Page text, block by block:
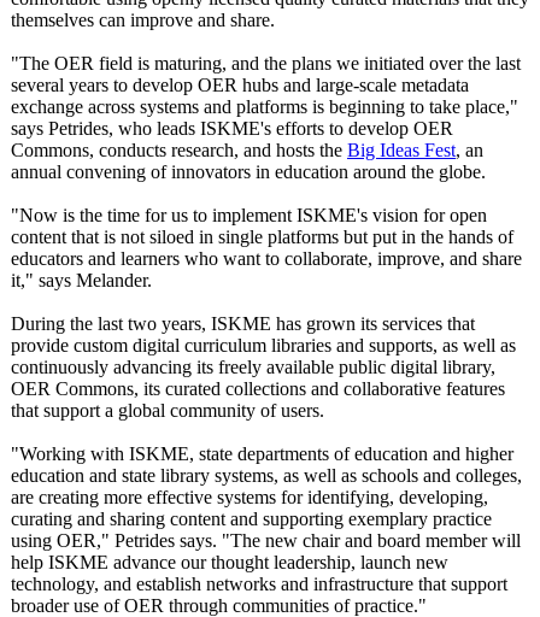
themselves can improve and share.
"The OER field is maturing, and the plans we initiated over the last
several years to develop OER hubs and large-scale metadata
exchange across systems and platforms is beginning to take place,"
says Petrides, who leads ISKME's efforts to develop OER
Commons, conducts research, and hosts the Big Ideas Fest, an
annual convening of innovators in education around the globe.
"Now is the time for us to implement ISKME's vision for open
content that is not siloed in single platforms but put in the hands of
educators and learners who want to collaborate, improve, and share
it," says Melander.
During the last two years, ISKME has grown its services that
provide custom digital curriculum libraries and supports, as well as
continuously advancing its freely available public digital library,
OER Commons, its curated collections and collaborative features
that support a global community of users.
"Working with ISKME, state departments of education and higher
education and state library systems, as well as schools and colleges,
are creating more effective systems for identifying, developing,
curating and sharing content and supporting exemplary practice
using OER," Petrides says. "The new chair and board member will
help ISKME advance our thought leadership, launch new
technology, and establish networks and infrastructure that support
broader use of OER through communities of practice."